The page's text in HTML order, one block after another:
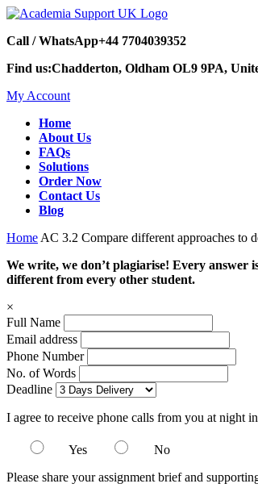
Call / WhatsApp+44 7704039352
Find us:Chadderton, Oldham OL9 9PA,
My Account
Home
About Us
FAQs
Solutions
Order Now
Contact Us
Blog
Home AC 3.2 Compare different approaches to
We write, we don’t plagiarise! Every answer
different from every other student.
×
Full Name
Email address
Phone Number
No. of Words
Deadline
I agree to receive phone calls from you at night
Yes
No
Please share your assignment brief and